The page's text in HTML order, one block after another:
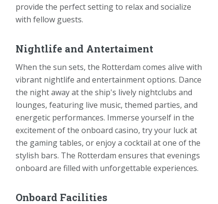
provide the perfect setting to relax and socialize
with fellow guests.
Nightlife and Antertaiment
When the sun sets, the Rotterdam comes alive with
vibrant nightlife and entertainment options. Dance
the night away at the ship's lively nightclubs and
lounges, featuring live music, themed parties, and
energetic performances. Immerse yourself in the
excitement of the onboard casino, try your luck at
the gaming tables, or enjoy a cocktail at one of the
stylish bars. The Rotterdam ensures that evenings
onboard are filled with unforgettable experiences.
Onboard Facilities